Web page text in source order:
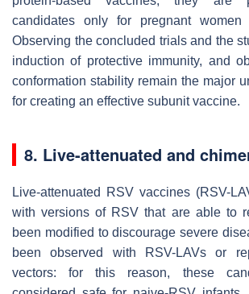
candidates only for pregnant
Observing the concluded trials and the
induction of protective immunity, and
conformation stability remain the major
for creating an effective subunit vaccine.
8. Live-attenuated and
Live-attenuated RSV vaccines (RSV-
with versions of RSV that are able to
been modified to discourage severe
been observed with RSV-LAVs or
vectors: for this reason, these